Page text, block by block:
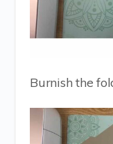
Burnish the